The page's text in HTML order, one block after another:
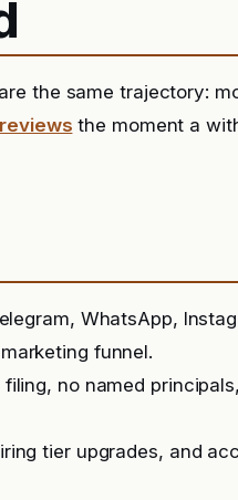
the same trajectory:
reviews the moment a
WhatsApp,
funnel.
no named
tier upgrades, and